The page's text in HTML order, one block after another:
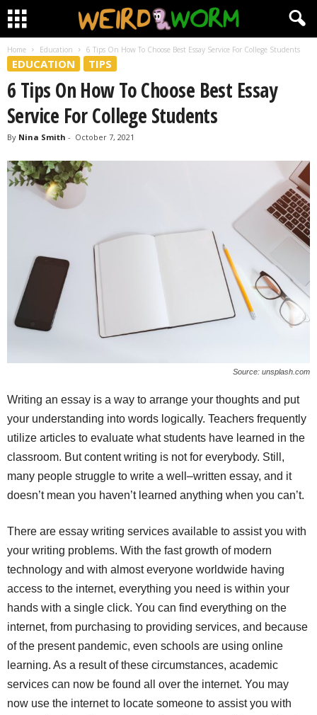
Home Education 6 Tips On How To Choose Best Essay Service For College Students
EDUCATION TIPS
6 Tips On How To Choose Best Essay
Service For College Students
By Nina Smith - October 7, 2021
Source: unsplash.com
Writing an essay is a way to arrange your thoughts and put
your understanding into words logically. Teachers frequently
utilize articles to evaluate what students have learned in the
classroom. But content writing is not for everybody. Still,
many people struggle to write a well–written essay, and it
doesn’t mean you haven’t learned anything when you can’t.
There are essay writing services available to assist you with
your writing problems. With the fast growth of modern
technology and with almost everyone worldwide having
access to the internet, everything you need is within your
hands with a single click. You can find everything on the
internet, from purchasing to providing services, and because
of the present pandemic, even schools are using online
learning. As a result of these circumstances, academic
services can now be found all over the internet. You may
now use the internet to locate someone to assist you with